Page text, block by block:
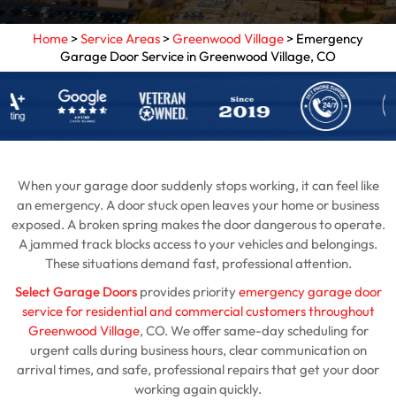
Home>Service Areas>Greenwood Village> Emergency
Garage Door Service in Greenwood Village, CO
When your garage door suddenly stops working, it can feel like
an emergency. A door stuck open leaves your home or business
exposed. A broken spring makes the door dangerous to operate.
A jammed track blocks access to your vehicles and belongings.
These situations demand fast, professional attention.
Select Garage Doorsprovides priorityemergency garage door
service for residential and commercial customers throughout
Greenwood Village, CO. We offer same-day scheduling for
urgent calls during business hours, clear communication on
arrival times, and safe, professional repairs that get your door
working again quickly.